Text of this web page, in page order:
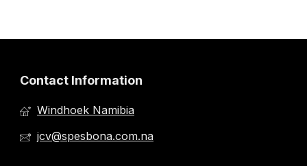
Contact Information
Windhoek Namibia
jcv@spesbona.com.na